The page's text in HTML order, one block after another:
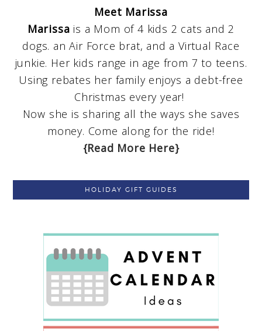
Meet Marissa
Marissa is a Mom of 4 kids 2 cats and 2
dogs. an Air Force brat, and a Virtual Race
junkie. Her kids range in age from 7 to teens.
Using rebates her family enjoys a debt-free
Christmas every year!
Now she is sharing all the ways she saves
money. Come along for the ride!
{Read More Here}
HOLIDAY GIFT GUIDES